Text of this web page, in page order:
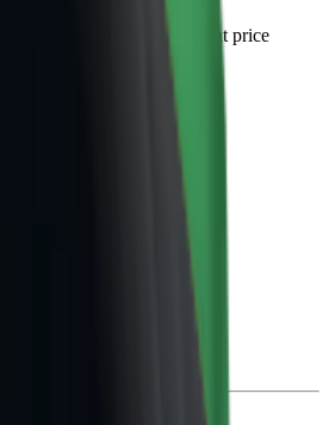
may live values, demand, at price